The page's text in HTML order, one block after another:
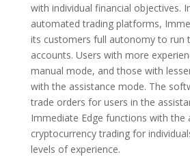
with individual financial objectives.
automated trading platforms,
its customers full autonomy to run
accounts. Users with more
manual mode, and those with
with the assistance mode. The
trade orders for users in the
Immediate Edge functions with the
cryptocurrency trading for
levels of experience.